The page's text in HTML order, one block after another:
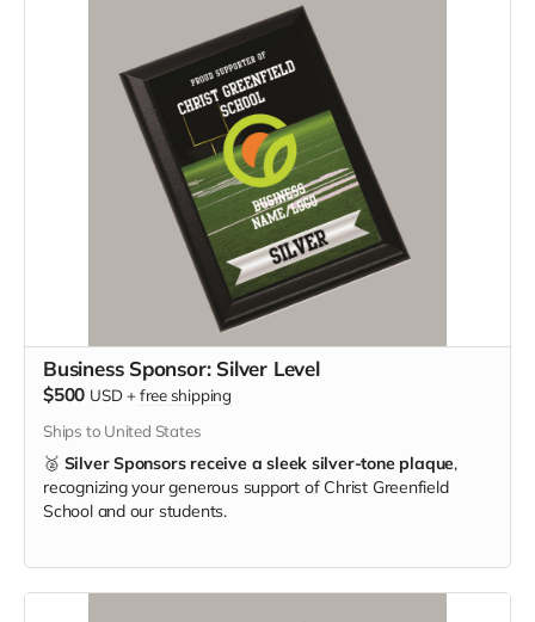
Business Sponsor: Silver Level
$500 USD +free shipping
Ships to United States
🥈 Silver Sponsors receive a sleek silver-tone plaque,
recognizing your generous support of Christ Greenfield
School and our students.